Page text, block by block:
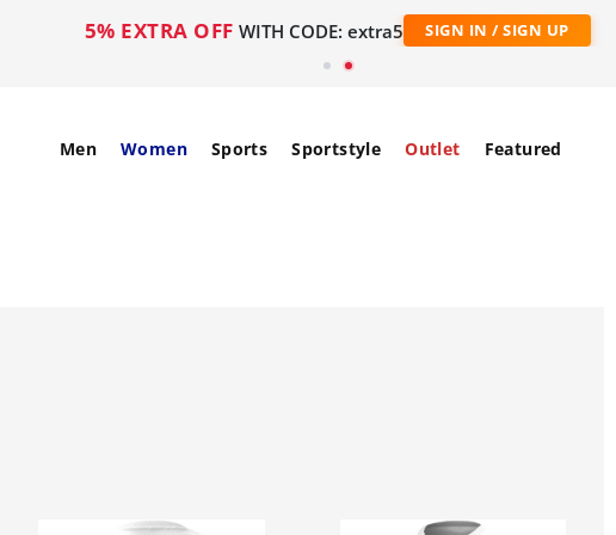
5% EXTRA OFF WITH CODE: extra5 SIGN IN / SIGN UP
Men Women Sports Sportstyle Outlet Featured